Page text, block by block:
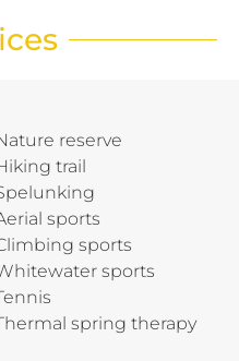
reserve
trail
sports
sports
sports
spring therapy